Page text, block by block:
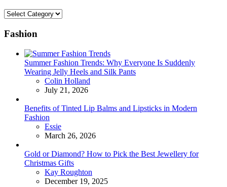
Categories
Fashion
Summer Fashion Trends: Why Everyone Is Suddenly
Wearing Jelly Heels and Silk Pants
Posted
Colin Holland
July 21, 2026
Benefits of Tinted Lip Balms and Lipsticks in Modern
Fashion
Posted
Essie
March 26, 2026
Gold or Diamond? How to Pick the Best Jewellery for
Christmas Gifts
Posted
Kay Roughton
December 19, 2025